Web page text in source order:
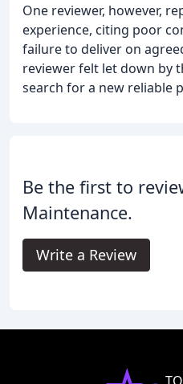
One reviewer, however,
experience, citing poor
failure to deliver on
reviewer felt let down by
search for a new reliable
Be the first to
Maintenance.
Write a Review